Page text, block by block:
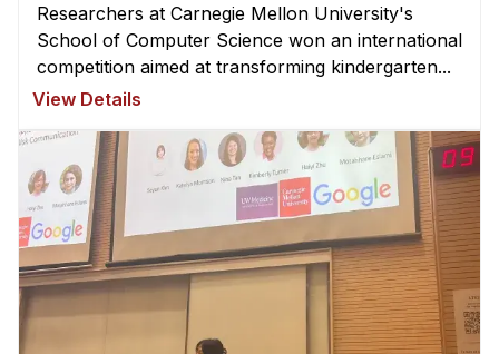
FAQ
Research Projects
Your Summer at a Glance
Engage with HCII
Professional Education
Researchers at Carnegie Mellon University's
School of Computer Science won an international
competition aimed at transforming kindergarten...
View Details